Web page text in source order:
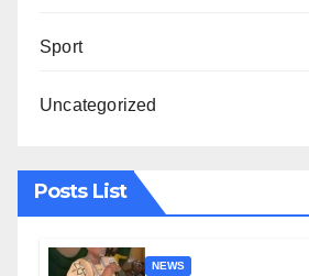
Sport
Uncategorized
Posts List
NEWS